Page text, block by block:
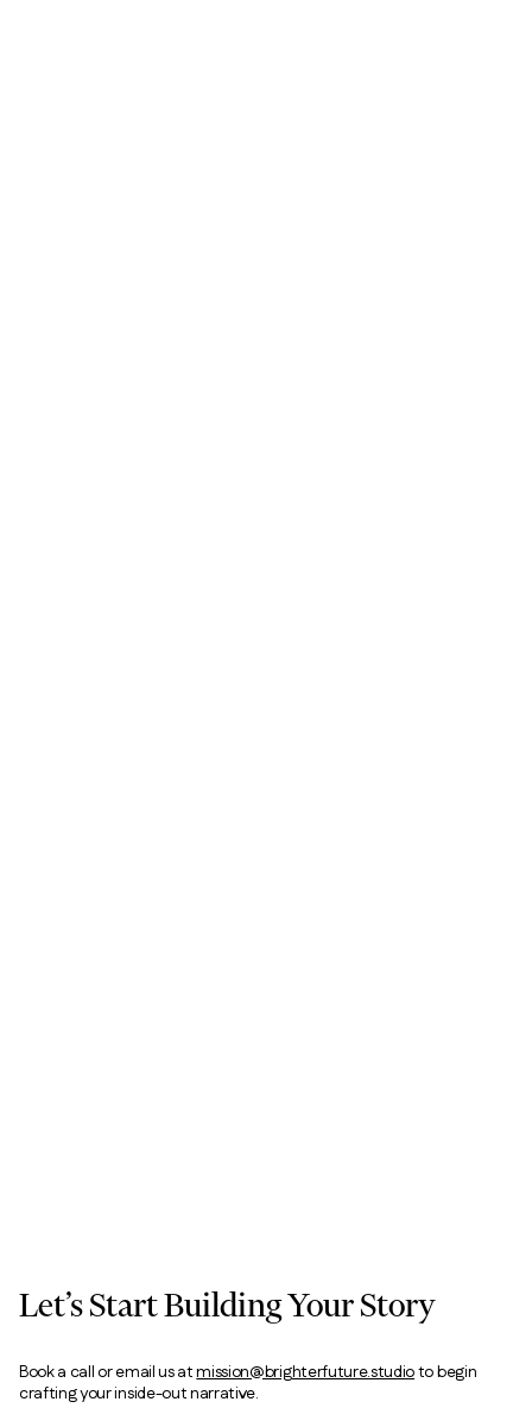
Let’s Start Building Your Story
Book a call or email us atmission@brighterfuture.studioto begin
crafting your inside-out narrative.